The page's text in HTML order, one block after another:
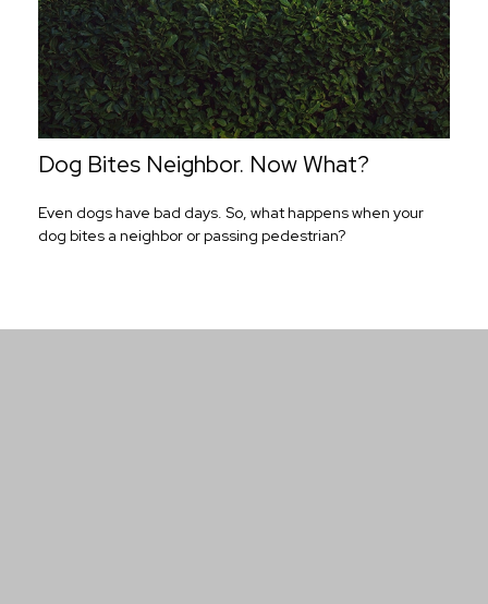
Dog Bites Neighbor. Now What?
Even dogs have bad days. So, what happens when your
dog bites a neighbor or passing pedestrian?